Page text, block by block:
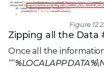
Figure
Zipping all the Data
Once all the